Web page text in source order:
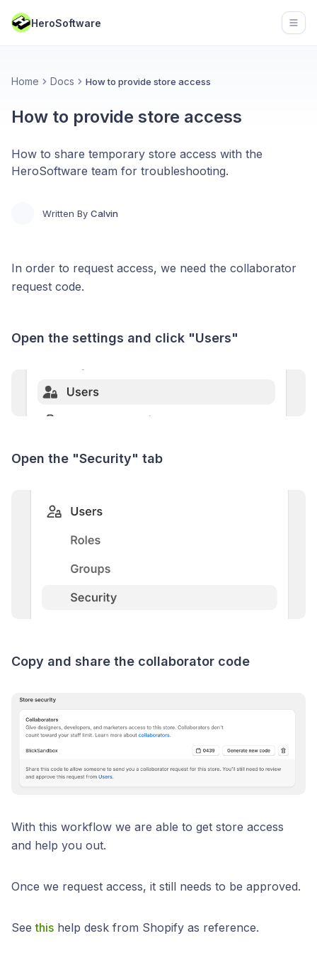
HeroSoftware
Home Docs How to provide store access
How to provide store access
How to share temporary store access with the
HeroSoftware team for troubleshooting.
Written By Calvin
In order to request access, we need the collaborator
request code.
Open the settings and click "Users"
Open the "Security" tab
Copy and share the collaborator code
With this workflow we are able to get store access
and help you out.
Once we request access, it still needs to be approved.
Seethis help desk from Shopify as reference.